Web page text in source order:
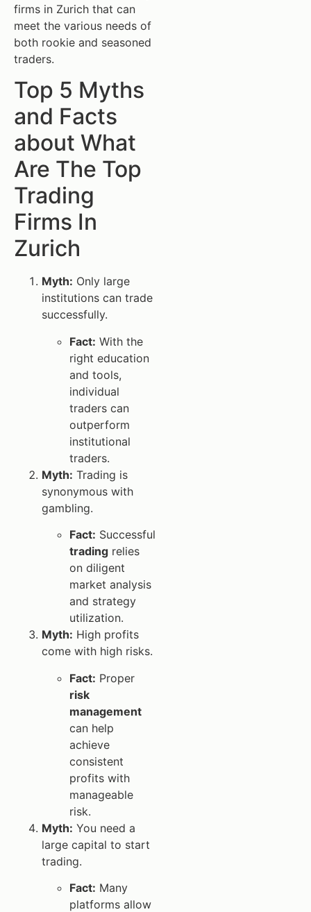
firms in Zurich that can
meet the various needs of
both rookie and seasoned
traders.
Top 5 Myths
and Facts
about What
Are The Top
Trading
Firms In
Zurich
Myth: Only large
institutions can trade
successfully.
Fact: With the
right education
and tools,
individual
traders can
outperform
institutional
traders.
Myth: Trading is
synonymous with
gambling.
Fact: Successful
trading relies
on diligent
market analysis
and strategy
utilization.
Myth: High profits
come with high risks.
Fact: Proper
risk
management
can help
achieve
consistent
profits with
manageable
risk.
Myth: You need a
large capital to start
trading.
Fact: Many
platforms allow